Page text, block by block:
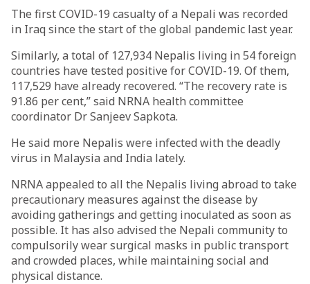
The first COVID-19 casualty of a Nepali was recorded
in Iraq since the start of the global pandemic last year.
Similarly, a total of 127,934 Nepalis living in 54 foreign
countries have tested positive for COVID-19. Of them,
117,529 have already recovered. “The recovery rate is
91.86 per cent,” said NRNA health committee
coordinator Dr Sanjeev Sapkota.
He said more Nepalis were infected with the deadly
virus in Malaysia and India lately.
NRNA appealed to all the Nepalis living abroad to take
precautionary measures against the disease by
avoiding gatherings and getting inoculated as soon as
possible. It has also advised the Nepali community to
compulsorily wear surgical masks in public transport
and crowded places, while maintaining social and
physical distance.